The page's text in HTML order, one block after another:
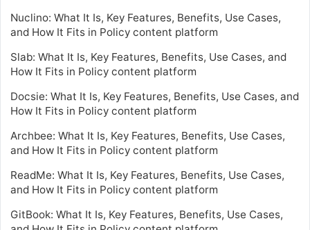
Nuclino: What It Is, Key Features, Benefits, Use Cases,
and How It Fits in Policy content platform
Slab: What It Is, Key Features, Benefits, Use Cases, and
How It Fits in Policy content platform
Docsie: What It Is, Key Features, Benefits, Use Cases, and
How It Fits in Policy content platform
Archbee: What It Is, Key Features, Benefits, Use Cases,
and How It Fits in Policy content platform
ReadMe: What It Is, Key Features, Benefits, Use Cases,
and How It Fits in Policy content platform
GitBook: What It Is, Key Features, Benefits, Use Cases,